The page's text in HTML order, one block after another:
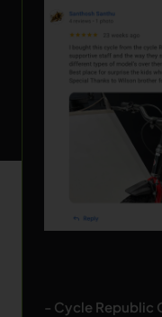
- Cycle Republic